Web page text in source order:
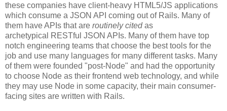
these companies have client-heavy HTML5/JS applications
which consume a JSON API coming out of Rails. Many of
them have APIs that are routinely citedas
archetypical RESTful JSON APIs. Many of them have top
notch engineering teams that choose the best tools for the
job and use many languages for many different tasks. Many
of them were founded "post-Node" and had the opportunity
to choose Node as their frontend web technology, and while
they may use Node in some capacity, their main consumer-
facing sites are written with Rails.